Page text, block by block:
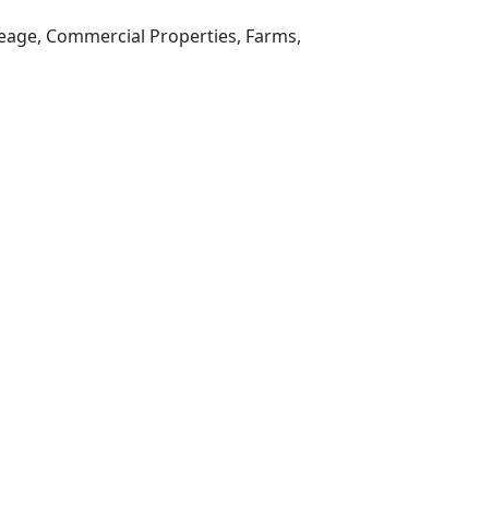
Commercial Properties, Farms,